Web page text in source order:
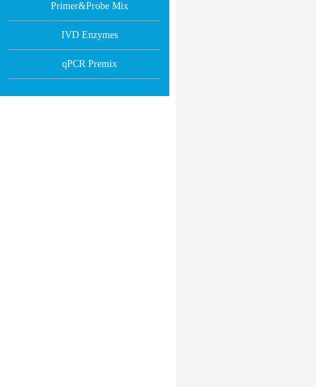
Primer&Probe Mix
IVD Enzymes
qPCR Premix